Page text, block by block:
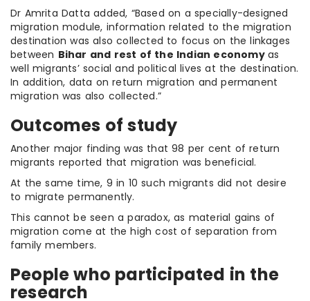
Dr Amrita Datta added, “Based on a specially-designed
migration module, information related to the migration
destination was also collected to focus on the linkages
between Bihar and rest of the Indian economyas
well migrants’ social and political lives at the destination.
In addition, data on return migration and permanent
migration was also collected.”
Outcomes of study
Another major finding was that 98 per cent of return
migrants reported that migration was beneficial.
At the same time, 9 in 10 such migrants did not desire
to migrate permanently.
This cannot be seen a paradox, as material gains of
migration come at the high cost of separation from
family members.
People who participated in the
research